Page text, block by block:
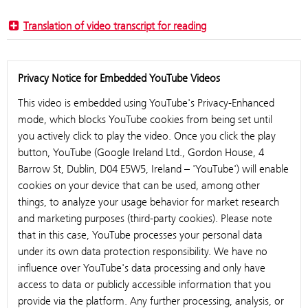
Translation of video transcript for reading
Privacy Notice for Embedded YouTube Videos
This video is embedded using YouTube's Privacy-Enhanced
mode, which blocks YouTube cookies from being set until
you actively click to play the video. Once you click the play
button, YouTube (Google Ireland Ltd., Gordon House, 4
Barrow St, Dublin, D04 E5W5, Ireland – 'YouTube') will enable
cookies on your device that can be used, among other
things, to analyze your usage behavior for market research
and marketing purposes (third-party cookies). Please note
that in this case, YouTube processes your personal data
under its own data protection responsibility. We have no
influence over YouTube's data processing and only have
access to data or publicly accessible information that you
provide via the platform. Any further processing, analysis, or